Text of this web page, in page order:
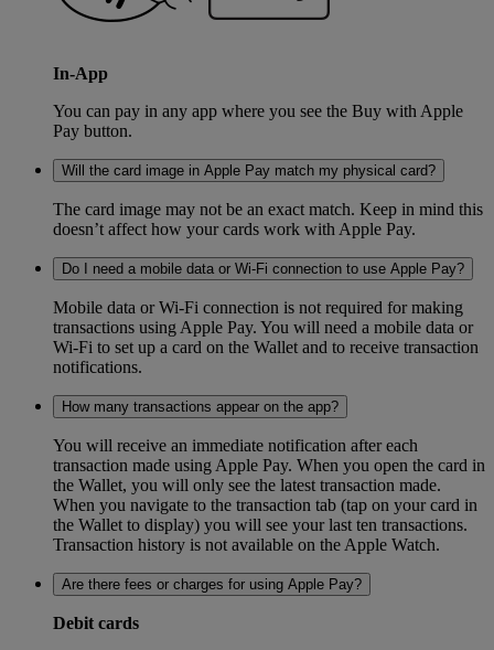
In-App
You can pay in any app where you see the Buy with Apple
Pay button.
Will the card image in Apple Pay match my physical card?
The card image may not be an exact match. Keep in mind this
doesn’t affect how your cards work with Apple Pay.
Do I need a mobile data or Wi-Fi connection to use Apple Pay?
Mobile data or Wi-Fi connection is not required for making
transactions using Apple Pay. You will need a mobile data or
Wi-Fi to set up a card on the Wallet and to receive transaction
notifications.
How many transactions appear on the app?
You will receive an immediate notification after each
transaction made using Apple Pay. When you open the card in
the Wallet, you will only see the latest transaction made.
When you navigate to the transaction tab (tap on your card in
the Wallet to display) you will see your last ten transactions.
Transaction history is not available on the Apple Watch.
Are there fees or charges for using Apple Pay?
Debit cards